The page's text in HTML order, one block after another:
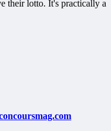
their lotto. It's practically a